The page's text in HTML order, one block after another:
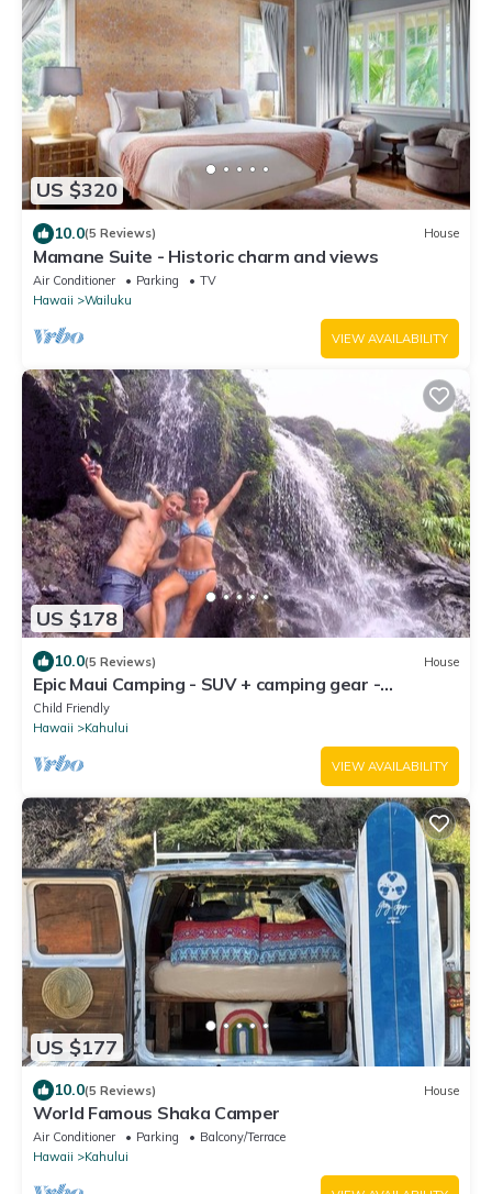
US $320
10.0(5 Reviews) House
Mamane Suite - Historic charm and views
Air Conditioner Parking
TV
Hawaii
Wailuku
VIEW AVAILABILITY
US $178
10.0(5 Reviews) House
Epic Maui Camping - SUV + camping gear -
Adventure on a budget
Child Friendly
Hawaii
Kahului
VIEW AVAILABILITY
US $177
10.0(5 Reviews) House
World Famous Shaka Camper
Air Conditioner Parking
Balcony/Terrace
Hawaii
Kahului